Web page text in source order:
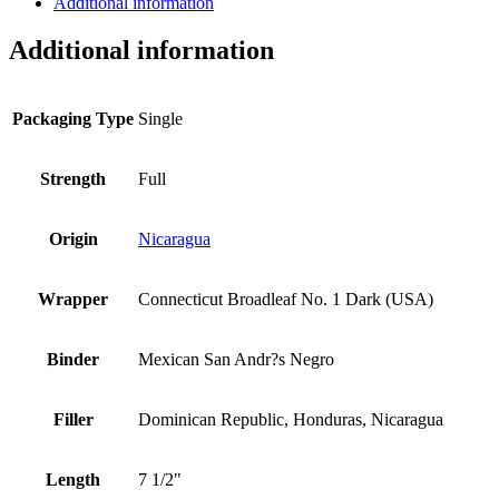
Additional information
Packaging Type Single
Strength Full
Origin Nicaragua
Wrapper Connecticut Broadleaf No. 1 Dark (USA)
Binder Mexican San Andr?s Negro
Filler Dominican Republic, Honduras, Nicaragua
Length 7 1/2"